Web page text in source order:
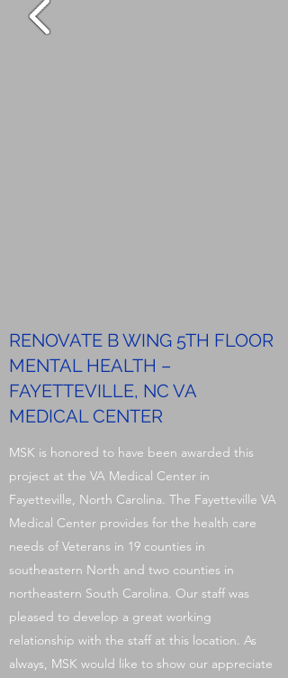
RENOVATE B WING 5TH FLOOR
MENTAL HEALTH –
FAYETTEVILLE, NC VA
MEDICAL CENTER
MSK is honored to have been awarded this
project at the VA Medical Center in
Fayetteville, North Carolina. The Fayetteville VA
Medical Center provides for the health care
needs of Veterans in 19 counties in
southeastern North and two counties in
northeastern South Carolina. Our staff was
pleased to develop a great working
relationship with the staff at this location. As
always, MSK would like to show our appreciate